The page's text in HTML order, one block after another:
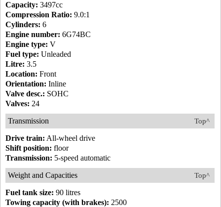
Capacity: 3497cc
Compression Ratio: 9.0:1
Cylinders: 6
Engine number: 6G74BC
Engine type: V
Fuel type: Unleaded
Litre: 3.5
Location: Front
Orientation: Inline
Valve desc.: SOHC
Valves: 24
Top^
Transmission
Drive train: All-wheel drive
Shift position: floor
Transmission: 5-speed automatic
Top^
Weight and Capacities
Fuel tank size: 90 litres
Towing capacity (with brakes): 2500